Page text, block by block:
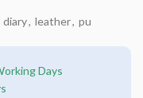
diary, leather, pu
Days